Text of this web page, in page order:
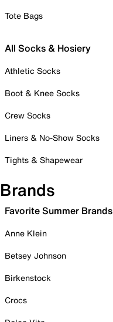
Tote Bags
All Socks & Hosiery
Athletic Socks
Boot & Knee Socks
Crew Socks
Liners & No-Show Socks
Tights & Shapewear
Brands
Favorite Summer Brands
Anne Klein
Betsey Johnson
Birkenstock
Crocs